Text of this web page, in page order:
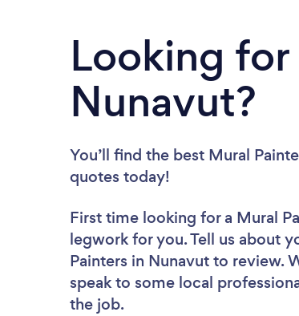
Looking
Nunavut?
You’ll find the best Mural
quotes today!
First time looking for a Mural
legwork for you. Tell us about
Painters in Nunavut to review.
speak to some local
the job.